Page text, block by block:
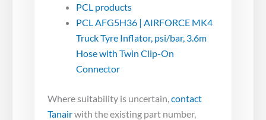
PCL products
PCL AFG5H36 | AIRFORCE MK4
Truck Tyre Inflator, psi/bar, 3.6m
Hose with Twin Clip-On
Connector
Where suitability is uncertain, contact
Tanairwith the existing part number,